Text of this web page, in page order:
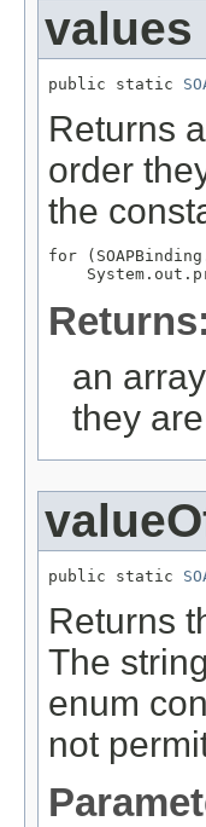
values
public static
Returns
order
the
for
Returns:
an
they
public static
Returns
The
enum
not